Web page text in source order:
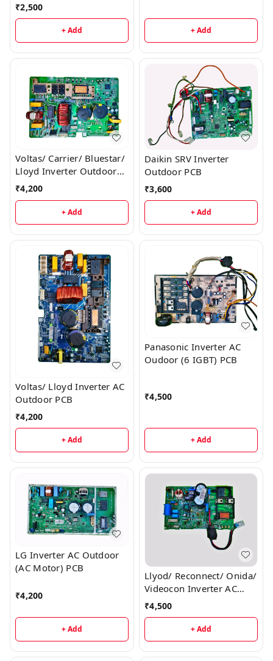
₹2,500
+ Add + Add
Voltas/ Carrier/ Bluestar/
Lloyd Inverter Outdoor
AC PCB
₹4,200
+ Add
Daikin SRV Inverter
Outdoor PCB
₹3,600
+ Add
Voltas/ Lloyd Inverter AC
Outdoor PCB
₹4,200
+ Add
Panasonic Inverter AC
Oudoor (6 IGBT) PCB
₹4,500
+ Add
LG Inverter AC Outdoor
(AC Motor) PCB
₹4,200
+ Add
Llyod/ Reconnect/ Onida/
Videocon Inverter AC
Outdoor PCB
₹4,500
+ Add